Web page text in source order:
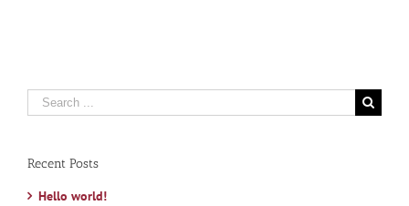
Search
for:
Recent Posts
Hello world!